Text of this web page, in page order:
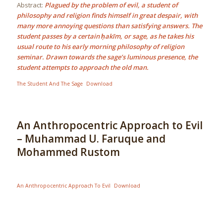
Abstract: Plagued by the problem of evil, a student of
philosophy and religion finds himself in great despair, with
many more annoying questions than satisfying answers. The
student passes by a certain ḥakīm, or sage, as he takes his
usual route to his early morning philosophy of religion
seminar. Drawn towards the sage’s luminous presence, the
student attempts to approach the old man.
The Student And The Sage Download
An Anthropocentric Approach to Evil
– Muhammad U. Faruque and
Mohammed Rustom
An Anthropocentric Approach To Evil Download